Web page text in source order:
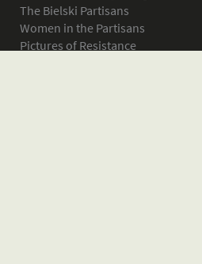
The Bielski Partisans
Women in the Partisans
Pictures of Resistance